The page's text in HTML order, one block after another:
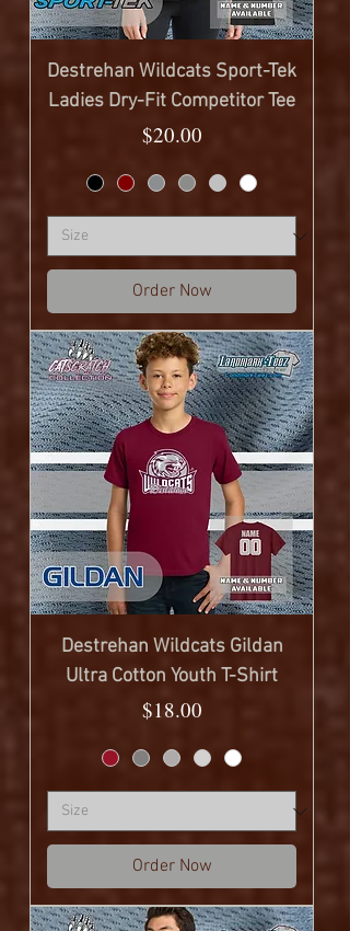
Destrehan Wildcats Sport-Tek
Ladies Dry-Fit Competitor Tee
Price
$20.00
Order Now
Destrehan Wildcats Gildan
Ultra Cotton Youth T-Shirt
Price
$18.00
Order Now